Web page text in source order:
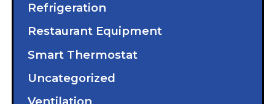
Refrigeration
Restaurant Equipment
Smart Thermostat
Uncategorized